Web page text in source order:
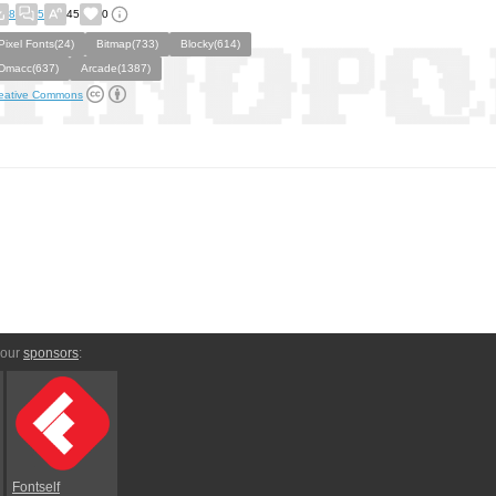
8 5 45 0
Pixel Fonts(24) Bitmap(733)
Blocky(614)
Dmacc(637)
Arcade(1387)
Commons
sponsors:
Fontself